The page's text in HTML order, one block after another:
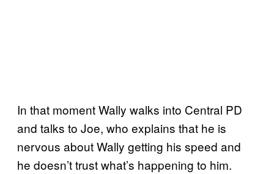
In that moment Wally walks into Central PD
and talks to Joe, who explains that he is
nervous about Wally getting his speed and
he doesn’t trust what’s happening to him.